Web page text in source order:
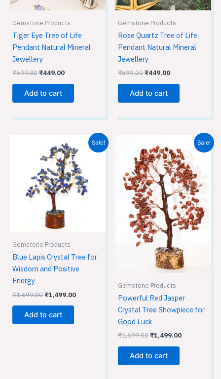
Gemstone Products
Tiger Eye Tree of Life
Pendant Natural Mineral
Jewellery
₹699.00₹449.00
Add to cart
Gemstone Products
Rose Quartz Tree of Life
Pendant Natural Mineral
Jewellery
₹699.00₹449.00
Add to cart
Sale!
Gemstone Products
Blue Lapis Crystal Tree for
Wisdom and Positive
Energy
₹1,699.00
price
was:
₹1,699.00.
₹1,499.00
Current
price
is:
₹1,499.00.
Add to cart
Sale!
Gemstone Products
Powerful Red Jasper
Crystal Tree Showpiece for
Good Luck
₹1,699.00
price
was:
₹1,699.00.
₹1,499.00
Current
price
is:
₹1,499.00.
Add to cart